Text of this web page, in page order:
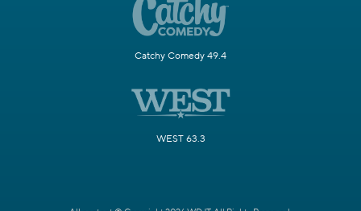
Catchy Comedy 49.4
WEST 63.3